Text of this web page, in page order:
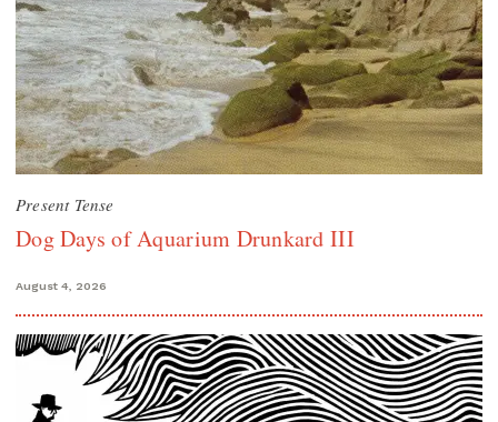
Present Tense
Dog Days of Aquarium Drunkard III
August 4, 2026